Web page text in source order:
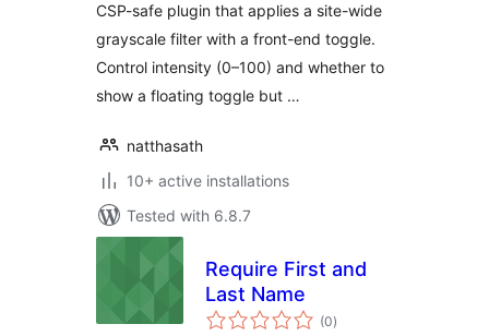
CSP-safe plugin that applies a site-wide
grayscale filter with a front-end toggle.
Control intensity (0–100) and whether to
show a floating toggle but …
natthasath
10+ active installations
Tested with 6.8.7
Require First and
Last Name
(0total
ratings
)